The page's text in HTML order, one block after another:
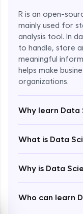
R is an open-
mainly used for
analysis tool. In
to handle, store
meaningful
helps make
organizations.
Why learn Data
What is Data
Why is Data
Who can learn